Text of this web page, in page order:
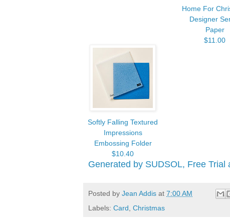
Home For
Designer
Paper
$11.00
Softly Falling Textured
Impressions
Embossing Folder
$10.40
Generated by SUDSOL, Free Trial
Posted by Jean Addis at 7:00 AM
Labels: Card Christmas